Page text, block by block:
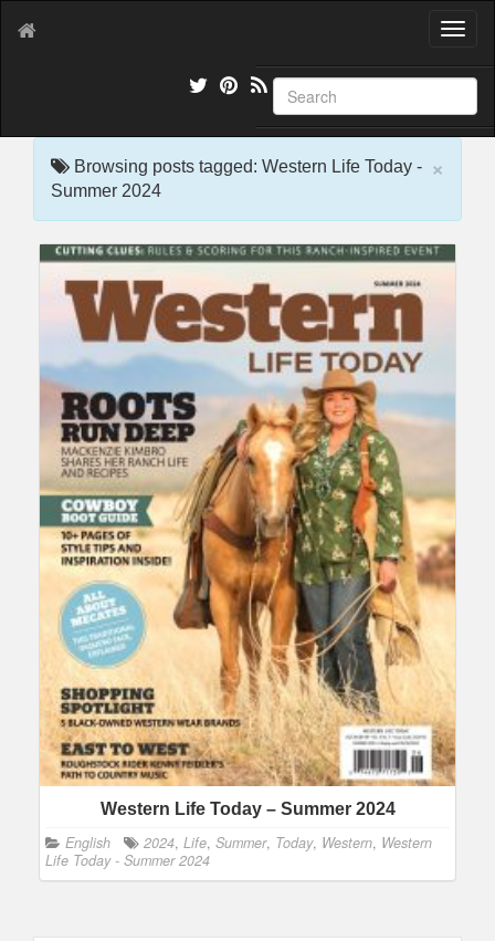
T
g
l
e
×
Browsing posts tagged: Western Life Today -
Summer 2024
Western Life Today – Summer 2024
English 2024, Life, Summer, Today, Western, Western
Life Today - Summer 2024